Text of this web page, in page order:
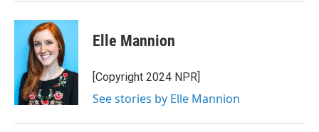
Elle Mannion
[Copyright 2024 NPR]
See stories by Elle Mannion